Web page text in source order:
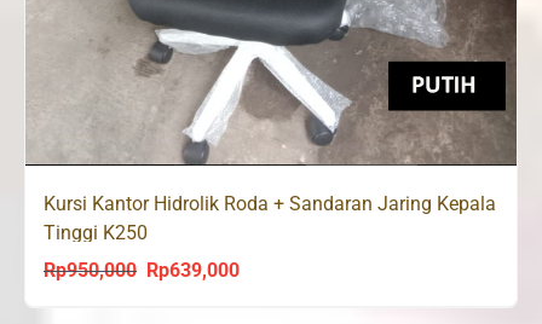
Kursi Kantor Hidrolik Roda + Sandaran Jaring Kepala
Tinggi K250
Rp950,000
Original
Rp639,000Current